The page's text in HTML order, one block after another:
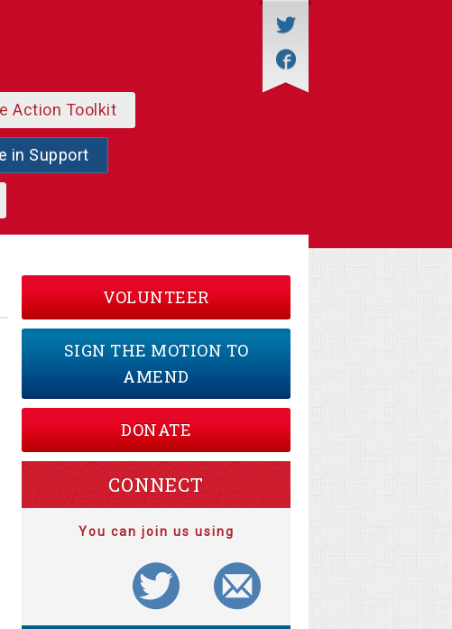
Action Toolkit
in Support
VOLUNTEER
SIGN THE MOTION TO
AMEND
DONATE
CONNECT
You can join us using